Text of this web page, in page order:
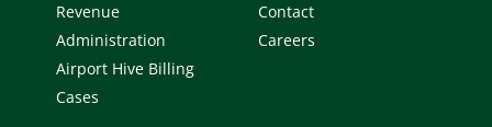
Revenue
Administration
Airport Hive Billing
Cases
Contact
Careers